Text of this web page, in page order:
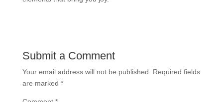
Submit a Comment
Your email address will not be published.
Required fields
are marked *